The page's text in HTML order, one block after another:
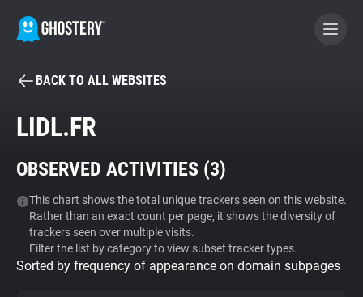
BECOME A CONTRIBUTOR
Tracker & Ad Blocker
WhoTracks.Me
Privacy Digest
BACK TO ALL WEBSITES
LIDL.FR
OBSERVED ACTIVITIES (3)
This chart shows the total unique trackers seen on this website.
Rather than an exact count per page, it shows the diversity of
trackers seen over multiple visits.
Filter the list by category to view subset tracker types.
Sorted by frequency of appearance on domain subpages